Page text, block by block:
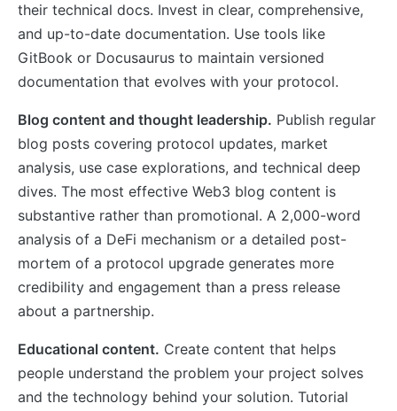
their technical docs. Invest in clear, comprehensive,
and up-to-date documentation. Use tools like
GitBook or Docusaurus to maintain versioned
documentation that evolves with your protocol.
Blog content and thought leadership. Publish regular
blog posts covering protocol updates, market
analysis, use case explorations, and technical deep
dives. The most effective Web3 blog content is
substantive rather than promotional. A 2,000-word
analysis of a DeFi mechanism or a detailed post-
mortem of a protocol upgrade generates more
credibility and engagement than a press release
about a partnership.
Educational content. Create content that helps
people understand the problem your project solves
and the technology behind your solution. Tutorial